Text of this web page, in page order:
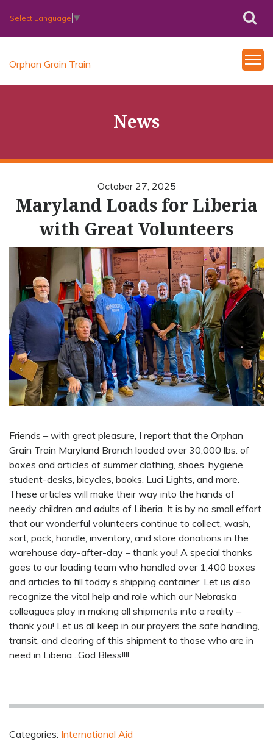
Select Language ▼
Orphan Grain Train
News
October 27, 2025
Maryland Loads for Liberia
with Great Volunteers
Friends – with great pleasure, I report that the Orphan
Grain Train Maryland Branch loaded over 30,000 lbs. of
boxes and articles of summer clothing, shoes, hygiene,
student-desks, bicycles, books, Luci Lights, and more.
These articles will make their way into the hands of
needy children and adults of Liberia. It is by no small effort
that our wonderful volunteers continue to collect, wash,
sort, pack, handle, inventory, and store donations in the
warehouse day-after-day – thank you! A special thanks
goes to our loading team who handled over 1,400 boxes
and articles to fill today’s shipping container. Let us also
recognize the vital help and role which our Nebraska
colleagues play in making all shipments into a reality –
thank you! Let us all keep in our prayers the safe handling,
transit, and clearing of this shipment to those who are in
need in Liberia…God Bless!!!!
Categories: International Aid